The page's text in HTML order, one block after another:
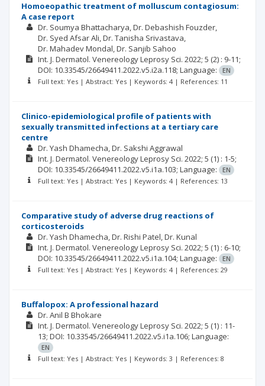
Homoeopathic treatment of molluscum contagiosum:
A case report
Dr. Soumya Bhattacharya Dr. Debashish Fouzder
Dr. Syed Afsar Ali Dr. Tanisha Srivastava
Dr. Mahadev Mondal Dr. Sanjib Sahoo
Int. J. Dermatol. Venereology Leprosy Sci. 2022; 5 (2) : 9-11;
DOI: 10.33545/26649411.2022.v5.i2a.118; Language:
EN
Full text: Yes | Abstract: Yes | Keywords: 4 | References: 11
Clinico-epidemiological profile of patients with
sexually transmitted infections at a tertiary care
centre
Dr. Yash Dhamecha Dr. Sakshi Aggrawal
Int. J. Dermatol. Venereology Leprosy Sci. 2022; 5 (1) : 1-5;
DOI: 10.33545/26649411.2022.v5.i1a.103; Language:
EN
Full text: Yes | Abstract: Yes | Keywords: 4 | References: 13
Comparative study of adverse drug reactions of
corticosteroids
Dr. Yash Dhamecha Dr. Rishi Patel Dr. Kunal
Int. J. Dermatol. Venereology Leprosy Sci. 2022; 5 (1) : 6-10;
DOI: 10.33545/26649411.2022.v5.i1a.104; Language:
EN
Full text: Yes | Abstract: Yes | Keywords: 4 | References: 29
Buffalopox: A professional hazard
Dr. Anil B Bhokare
Int. J. Dermatol. Venereology Leprosy Sci. 2022; 5 (1) : 11-
13; DOI: 10.33545/26649411.2022.v5.i1a.106; Language:
EN
Full text: Yes | Abstract: Yes | Keywords: 3 | References: 8